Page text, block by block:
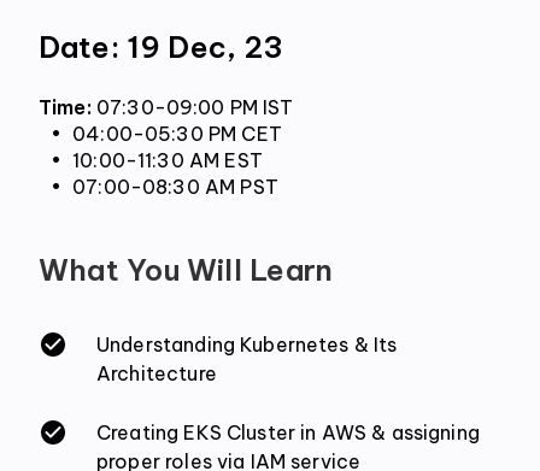
Date: 19 Dec, 23
Time: 07:30-09:00 PM IST
04:00-05:30 PM CET
10:00-11:30 AM EST
07:00-08:30 AM PST
What You Will Learn
Understanding Kubernetes & Its
Architecture
Creating EKS Cluster in AWS & assigning
proper roles via IAM service